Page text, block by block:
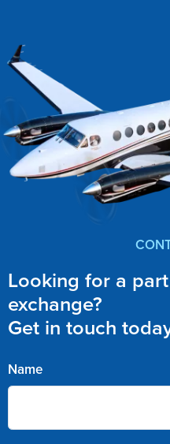
Looking for a
exchange?
Get in touch
Name